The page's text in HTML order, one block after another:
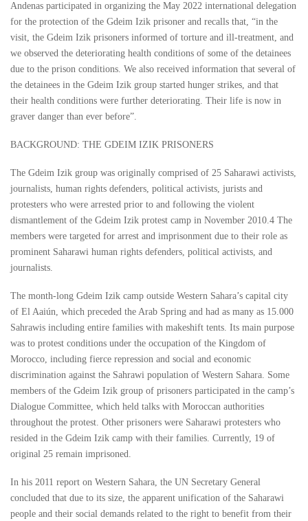
Andenas participated in organizing the May 2022 international delegation
for the protection of the Gdeim Izik prisoner and recalls that, “in the
visit, the Gdeim Izik prisoners informed of torture and ill-treatment, and
we observed the deteriorating health conditions of some of the detainees
due to the prison conditions. We also received information that several of
the detainees in the Gdeim Izik group started hunger strikes, and that
their health conditions were further deteriorating. Their life is now in
graver danger than ever before”.
BACKGROUND: THE GDEIM IZIK PRISONERS
The Gdeim Izik group was originally comprised of 25 Saharawi activists,
journalists, human rights defenders, political activists, jurists and
protesters who were arrested prior to and following the violent
dismantlement of the Gdeim Izik protest camp in November 2010.4 The
members were targeted for arrest and imprisonment due to their role as
prominent Saharawi human rights defenders, political activists, and
journalists.
The month-long Gdeim Izik camp outside Western Sahara’s capital city
of El Aaiún, which preceded the Arab Spring and had as many as 15.000
Sahrawis including entire families with makeshift tents. Its main purpose
was to protest conditions under the occupation of the Kingdom of
Morocco, including fierce repression and social and economic
discrimination against the Sahrawi population of Western Sahara. Some
members of the Gdeim Izik group of prisoners participated in the camp’s
Dialogue Committee, which held talks with Moroccan authorities
throughout the protest. Other prisoners were Saharawi protesters who
resided in the Gdeim Izik camp with their families. Currently, 19 of
original 25 remain imprisoned.
In his 2011 report on Western Sahara, the UN Secretary General
concluded that due to its size, the apparent unification of the Saharawi
people and their social demands related to the right to benefit from their